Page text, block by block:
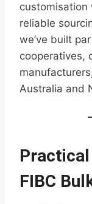
customisation
reliable
we’ve built
cooperatives,
Australia and
FIBC